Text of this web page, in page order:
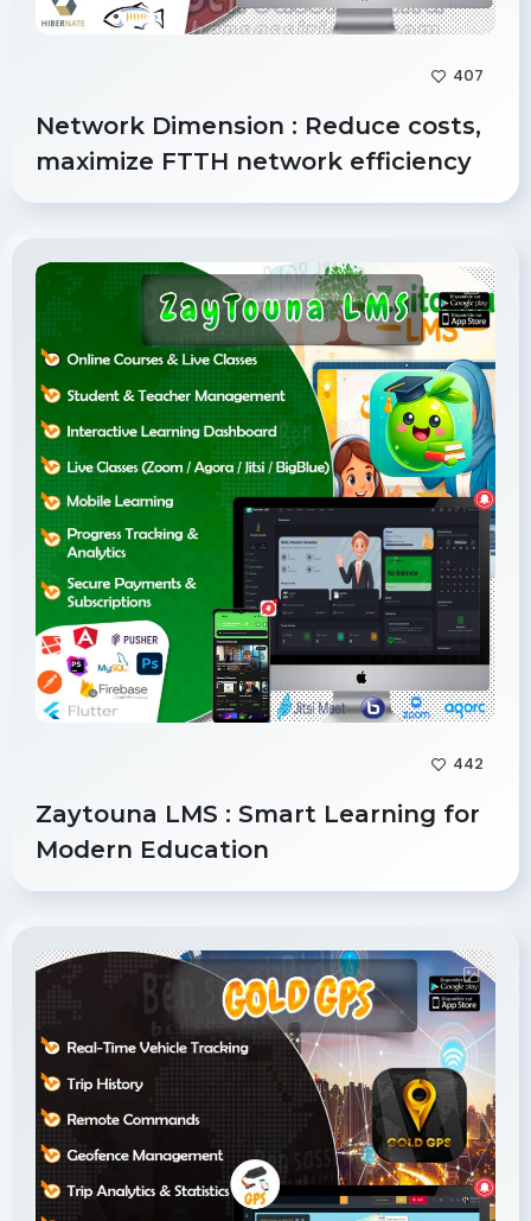
407
Network Dimension : Reduce costs,
maximize FTTH network efficiency
442
Zaytouna LMS : Smart Learning for
Modern Education